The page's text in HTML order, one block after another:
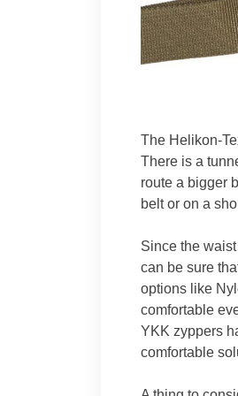
The Helikon-
There is a
route a bigger
belt or on a
Since the
can be sure
options like
comfortable
YKK zyppers
comfortable